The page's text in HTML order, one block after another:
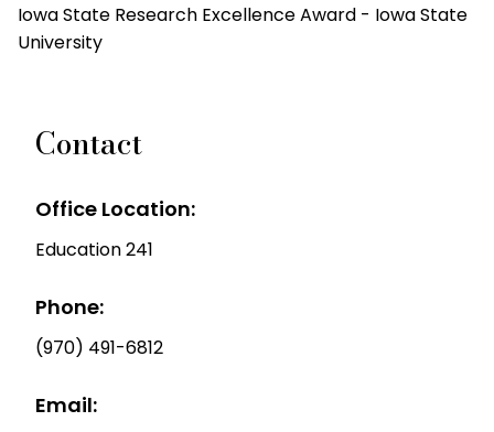
Iowa State Research Excellence Award - Iowa State
University
Contact
Office Location:
Education 241
Phone:
(970) 491-6812
Email: